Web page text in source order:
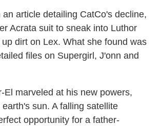
an article detailing CatCo's decline,
Acrata suit to sneak into Luthor
dirt on Lex. What she found was
files on Supergirl, J'onn and
El marveled at his new powers,
sun. A falling satellite
opportunity for a father-